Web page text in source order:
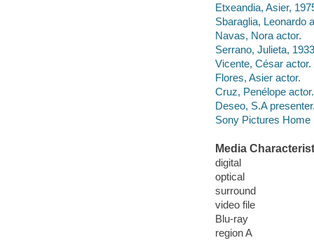
Etxeandia, Asier,
Sbaraglia, Leonardo
Navas, Nora actor.
Serrano, Julieta,
Vicente, César actor.
Flores, Asier actor.
Cruz, Penélope actor.
Deseo, S.A
Sony Pictures Home
Media
digital
optical
surround
video file
Blu-ray
region A